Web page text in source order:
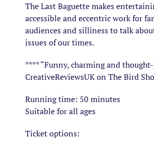
The Last Baguette makes
accessible and eccentric work for
audiences and silliness to talk
issues of our times.
**** “Funny, charming and
CreativeReviewsUK on The Bird
Running time: 50 minutes
Suitable for all ages
Ticket options: